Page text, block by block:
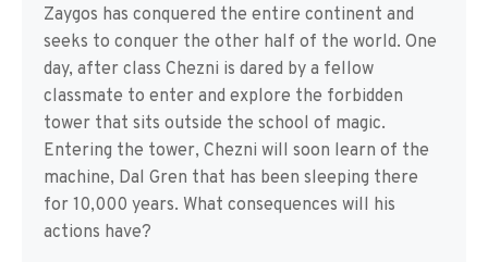
Zaygos has conquered the entire continent and
seeks to conquer the other half of the world. One
day, after class Chezni is dared by a fellow
classmate to enter and explore the forbidden
tower that sits outside the school of magic.
Entering the tower, Chezni will soon learn of the
machine, Dal Gren that has been sleeping there
for 10,000 years. What consequences will his
actions have?